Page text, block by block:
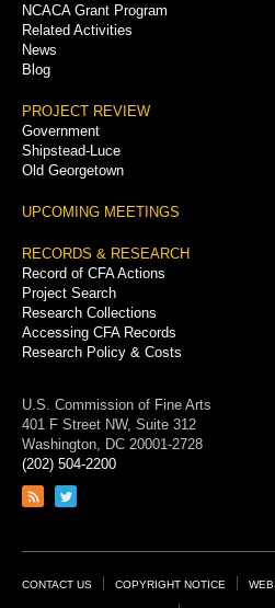
NCACA Grant Program
Related Activities
News
Blog
PROJECT REVIEW
Government
Shipstead-Luce
Old Georgetown
UPCOMING MEETINGS
RECORDS & RESEARCH
Record of CFA Actions
Project Search
Research Collections
Accessing CFA Records
Research Policy & Costs
U.S. Commission of Fine Arts
401 F Street NW, Suite 312
Washington, DC 20001-2728
(202) 504-2200
Link
feed
Link
page
Footer
CONTACT US COPYRIGHT NOTICE